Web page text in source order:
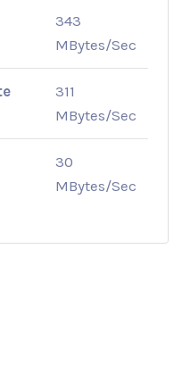
343
MBytes/Sec
311
MBytes/Sec
30
MBytes/Sec